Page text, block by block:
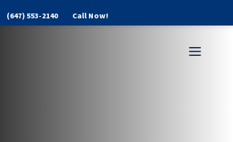
(647) 553-2140 Call Now!
MENU